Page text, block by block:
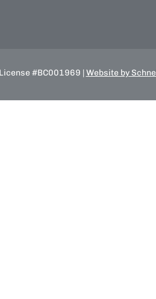
#BC001969 |Website by